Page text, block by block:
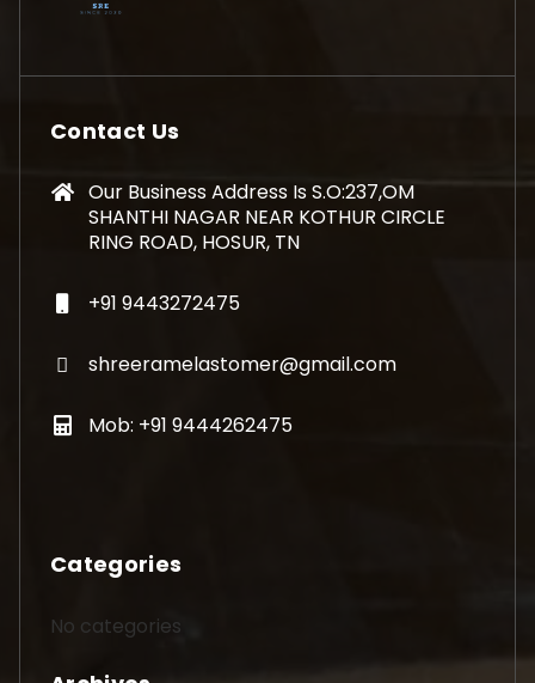
Contact Us
Our Business Address Is S.O:237,OM
SHANTHI NAGAR NEAR KOTHUR CIRCLE
RING ROAD, HOSUR, TN
+91 9443272475
shreeramelastomer@gmail.com
Mob: +91 9444262475
Categories
No categories